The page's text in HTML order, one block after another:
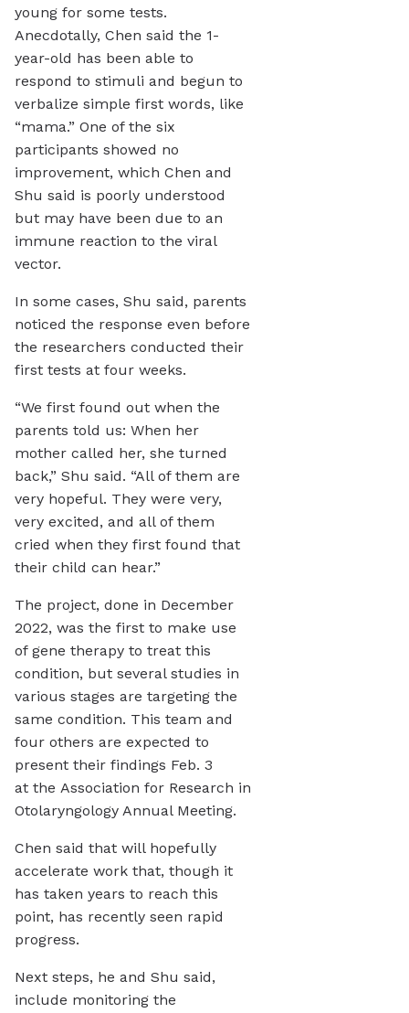
young for some tests.
Anecdotally, Chen said the 1-
year-old has been able to
respond to stimuli and begun to
verbalize simple first words, like
“mama.” One of the six
participants showed no
improvement, which Chen and
Shu said is poorly understood
but may have been due to an
immune reaction to the viral
vector.
In some cases, Shu said, parents
noticed the response even before
the researchers conducted their
first tests at four weeks.
“We first found out when the
parents told us: When her
mother called her, she turned
back,” Shu said. “All of them are
very hopeful. They were very,
very excited, and all of them
cried when they first found that
their child can hear.”
The project, done in December
2022, was the first to make use
of gene therapy to treat this
condition, but several studies in
various stages are targeting the
same condition. This team and
four others are expected to
present their findings Feb. 3
at the Association for Research in
Otolaryngology Annual Meeting.
Chen said that will hopefully
accelerate work that, though it
has taken years to reach this
point, has recently seen rapid
progress.
Next steps, he and Shu said,
include monitoring the